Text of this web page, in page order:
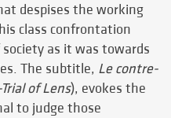
despises the working
class confrontation
as it was towards
The subtitle, Le contre-
of Lens), evokes the
to judge those